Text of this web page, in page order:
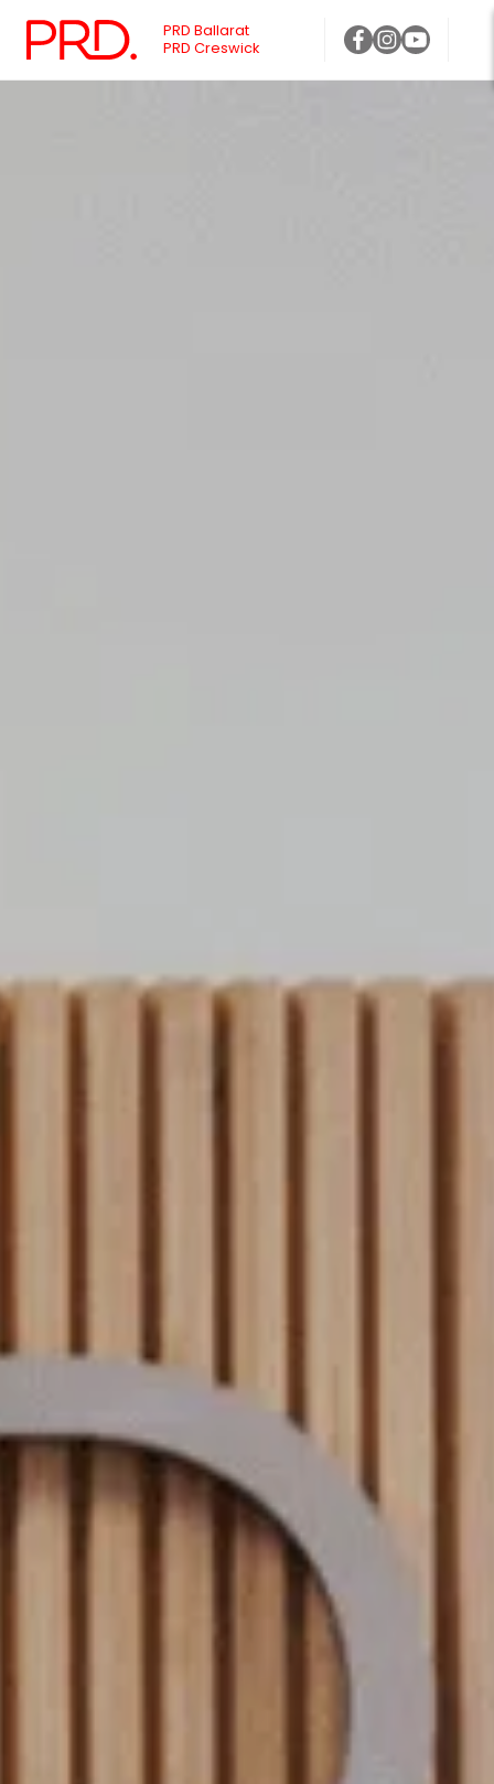
PRD Ballarat
PRD Creswick